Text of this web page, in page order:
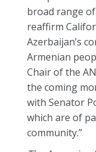
broad range
reaffirm
Azerbaijan’s
Armenian
Chair of the
the coming
with Senator
which are of
community.”